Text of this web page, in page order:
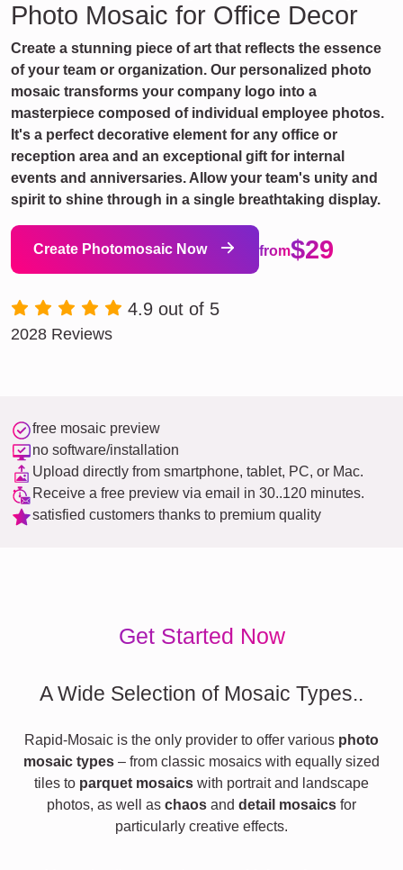
Photo Mosaic for Office Decor
Create a stunning piece of art that reflects the essence
of your team or organization. Our personalized photo
mosaic transforms your company logo into a
masterpiece composed of individual employee photos.
It's a perfect decorative element for any office or
reception area and an exceptional gift for internal
events and anniversaries. Allow your team's unity and
spirit to shine through in a single breathtaking display.
Create Photomosaic Now from$29
4.9 out of 5
2028 Reviews
free mosaic preview
no software/installation
Upload directly from smartphone, tablet, PC, or Mac.
Receive a free preview via email in 30..120 minutes.
satisfied customers thanks to premium quality
Get Started Now
A Wide Selection of Mosaic Types..
Rapid-Mosaic is the only provider to offer various photo
mosaic types – from classic mosaics with equally sized
tiles to parquet mosaics with portrait and landscape
photos, as well as chaos and detail mosaics for
particularly creative effects.